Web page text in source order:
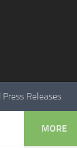
Releases
MORE